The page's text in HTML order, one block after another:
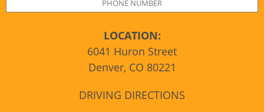
LOCATION:
6041 Huron Street
Denver, CO 80221
DRIVING DIRECTIONS